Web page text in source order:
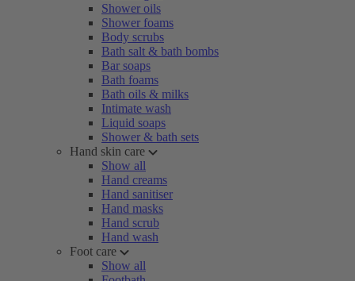
Shower oils
Shower foams
Body scrubs
Bath salt & bath bombs
Bar soaps
Bath foams
Bath oils & milks
Intimate wash
Liquid soaps
Shower & bath sets
Hand skin care
Show all
Hand creams
Hand sanitiser
Hand masks
Hand scrub
Hand wash
Foot care
Show all